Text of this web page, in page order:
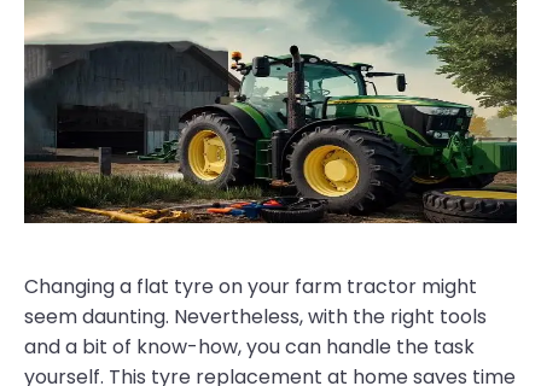
Changing a flat tyre on your farm tractor might
seem daunting. Nevertheless, with the right tools
and a bit of know-how, you can handle the task
yourself. This tyre replacement at home saves time